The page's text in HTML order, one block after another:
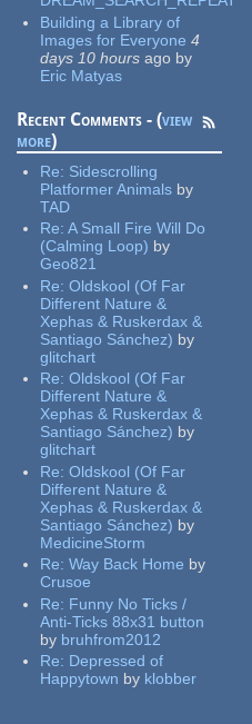
Building a Library of
Images for Everyone 4
days 10 hours ago by
Eric Matyas
Recent Comments - (view
more)
Re: Sidescrolling
Platformer Animals by
TAD
Re:A Small Fire Will Do
(Calming Loop) by
Geo821
Re:Oldskool (Of Far
Different Nature &
Xephas & Ruskerdax &
Santiago Sánchez) by
glitchart
Re:Oldskool (Of Far
Different Nature &
Xephas & Ruskerdax &
Santiago Sánchez) by
glitchart
Re:Oldskool (Of Far
Different Nature &
Xephas & Ruskerdax &
Santiago Sánchez) by
MedicineStorm
Re:Way Back Home by
Crusoe
Re: Funny No Ticks /
Anti-Ticks 88x31 button
by bruhfrom2012
Re: Depressed of
Happytown by klobber